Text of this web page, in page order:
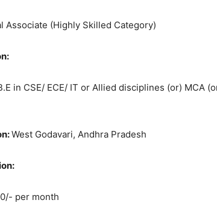
Associate (Highly Skilled Category)
in CSE/ ECE/ IT or Allied disciplines (or) MCA
West Godavari, Andhra Pradesh
per month